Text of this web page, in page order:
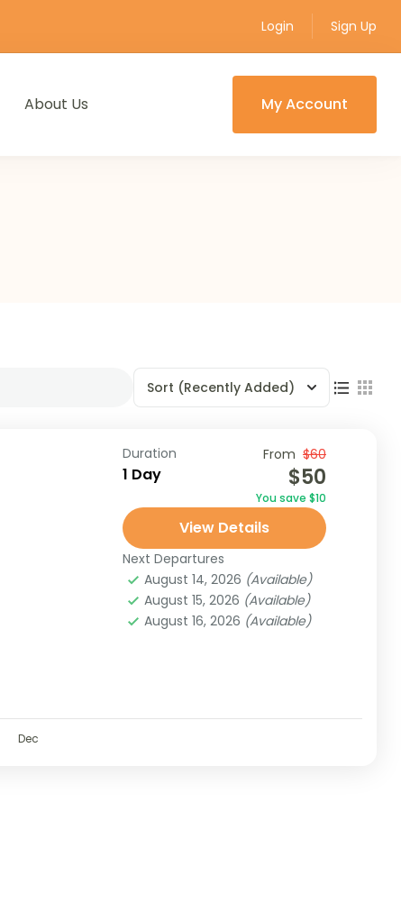
Login Sign Up
About Us My Account
Sort (Recently Added)
Duration
1 Day
From $60
$50
You save $10
View Details
Next Departures
August 14, 2026 (Available)
August 15, 2026 (Available)
August 16, 2026 (Available)
Dec